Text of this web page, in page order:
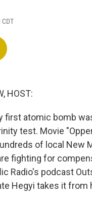
HOST:
first atomic bomb
test. Movie
of local New
fighting for
Radio's podcast
Hegyi takes it from